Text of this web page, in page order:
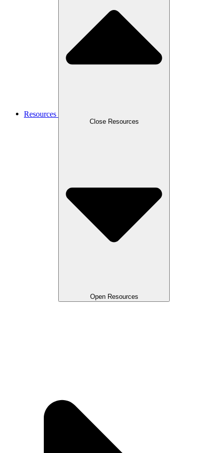
Resources
Close Resources
Open Resources